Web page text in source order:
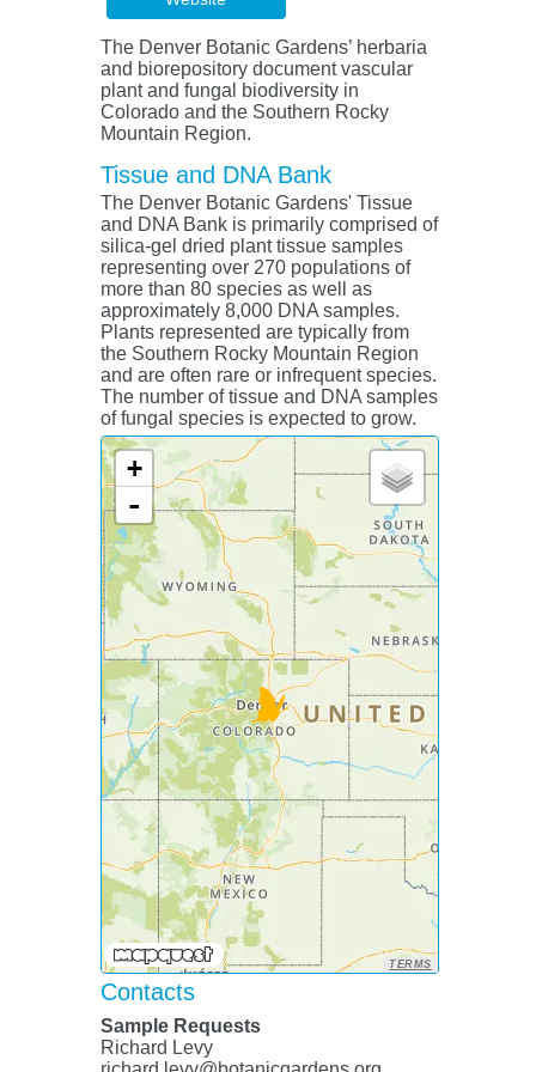
The Denver Botanic Gardens’ herbaria
and biorepository document vascular
plant and fungal biodiversity in
Colorado and the Southern Rocky
Mountain Region.
Tissue and DNA Bank
The Denver Botanic Gardens' Tissue
and DNA Bank is primarily comprised of
silica-gel dried plant tissue samples
representing over 270 populations of
more than 80 species as well as
approximately 8,000 DNA samples.
Plants represented are typically from
the Southern Rocky Mountain Region
and are often rare or infrequent species.
The number of tissue and DNA samples
of fungal species is expected to grow.
+
-
TERMS
Contacts
Sample Requests
Richard Levy